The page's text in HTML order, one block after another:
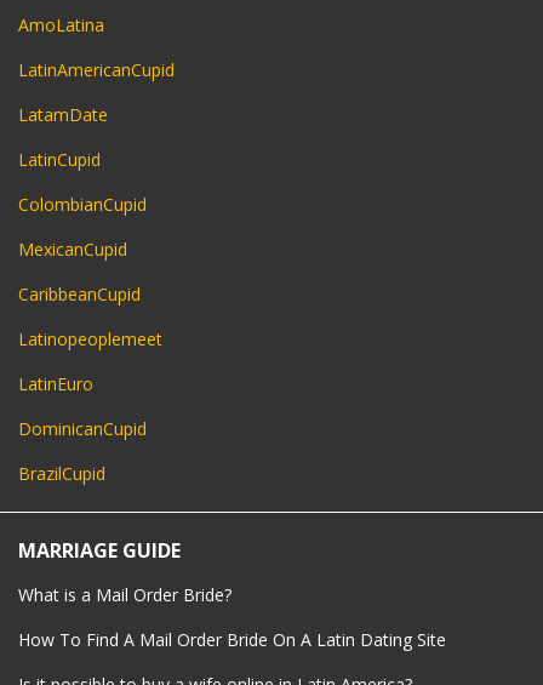
AmoLatina
LatinAmericanCupid
LatamDate
LatinCupid
ColombianCupid
MexicanCupid
CaribbeanCupid
Latinopeoplemeet
LatinEuro
DominicanCupid
BrazilCupid
MARRIAGE GUIDE
What is a Mail Order Bride?
How To Find A Mail Order Bride On A Latin Dating Site